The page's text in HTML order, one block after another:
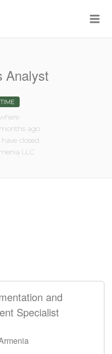
Analyst
ago
closed
LLC
and
Specialist